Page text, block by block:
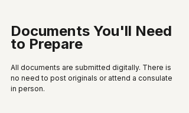
Documents You'll Need
to Prepare
All documents are submitted digitally. There is
no need to post originals or attend a consulate
in person.